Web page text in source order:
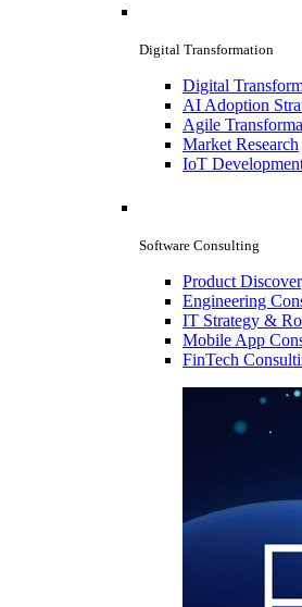
Digital Transformation
Digital
AI Adoption
Agile
Market Research
IoT
Software Consulting
Product
Engineering
IT Strategy &
Mobile App
FinTech